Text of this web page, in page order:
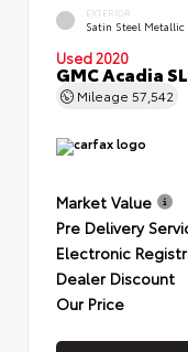
EXTERIOR
Satin Steel Metallic
Used 2020
GMC Acadia
Mileage 57,542
Market Value
Pre Delivery
Electronic
Dealer Discount
Our Price